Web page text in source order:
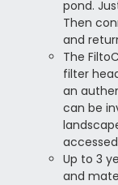
pond.
Then
and
The
filter
an
can be
Up to 3
and